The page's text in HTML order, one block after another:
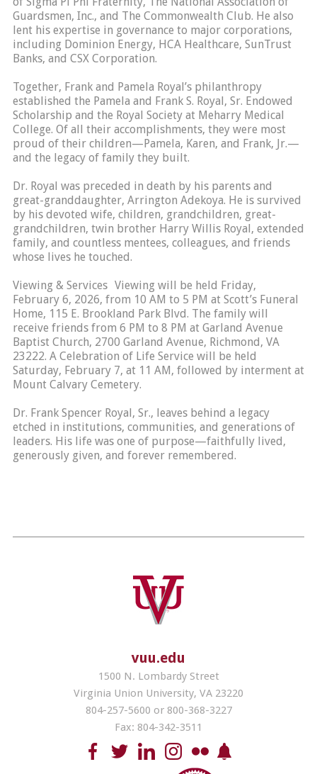
Guardsmen, Inc., and The Commonwealth Club. He also
lent his expertise in governance to major corporations,
including Dominion Energy, HCA Healthcare, SunTrust
Banks, and CSX Corporation.
Together, Frank and Pamela Royal’s philanthropy
established the Pamela and Frank S. Royal, Sr. Endowed
Scholarship and the Royal Society at Meharry Medical
College. Of all their accomplishments, they were most
proud of their children—Pamela, Karen, and Frank, Jr.—
and the legacy of family they built.
Dr. Royal was preceded in death by his parents and
great-granddaughter, Arrington Adekoya. He is survived
by his devoted wife, children, grandchildren, great-
grandchildren, twin brother Harry Willis Royal, extended
family, and countless mentees, colleagues, and friends
whose lives he touched.
Viewing & Services Viewing will be held Friday,
February 6, 2026, from 10 AM to 5 PM at Scott’s Funeral
Home, 115 E. Brookland Park Blvd. The family will
receive friends from 6 PM to 8 PM at Garland Avenue
Baptist Church, 2700 Garland Avenue, Richmond, VA
23222. A Celebration of Life Service will be held
Saturday, February 7, at 11 AM, followed by interment at
Mount Calvary Cemetery.
Dr. Frank Spencer Royal, Sr., leaves behind a legacy
etched in institutions, communities, and generations of
leaders. His life was one of purpose—faithfully lived,
generously given, and forever remembered.
vuu.edu
1500 N. Lombardy Street
Virginia Union University, VA 23220
804-257-5600 or 800-368-3227
Fax: 804-342-3511